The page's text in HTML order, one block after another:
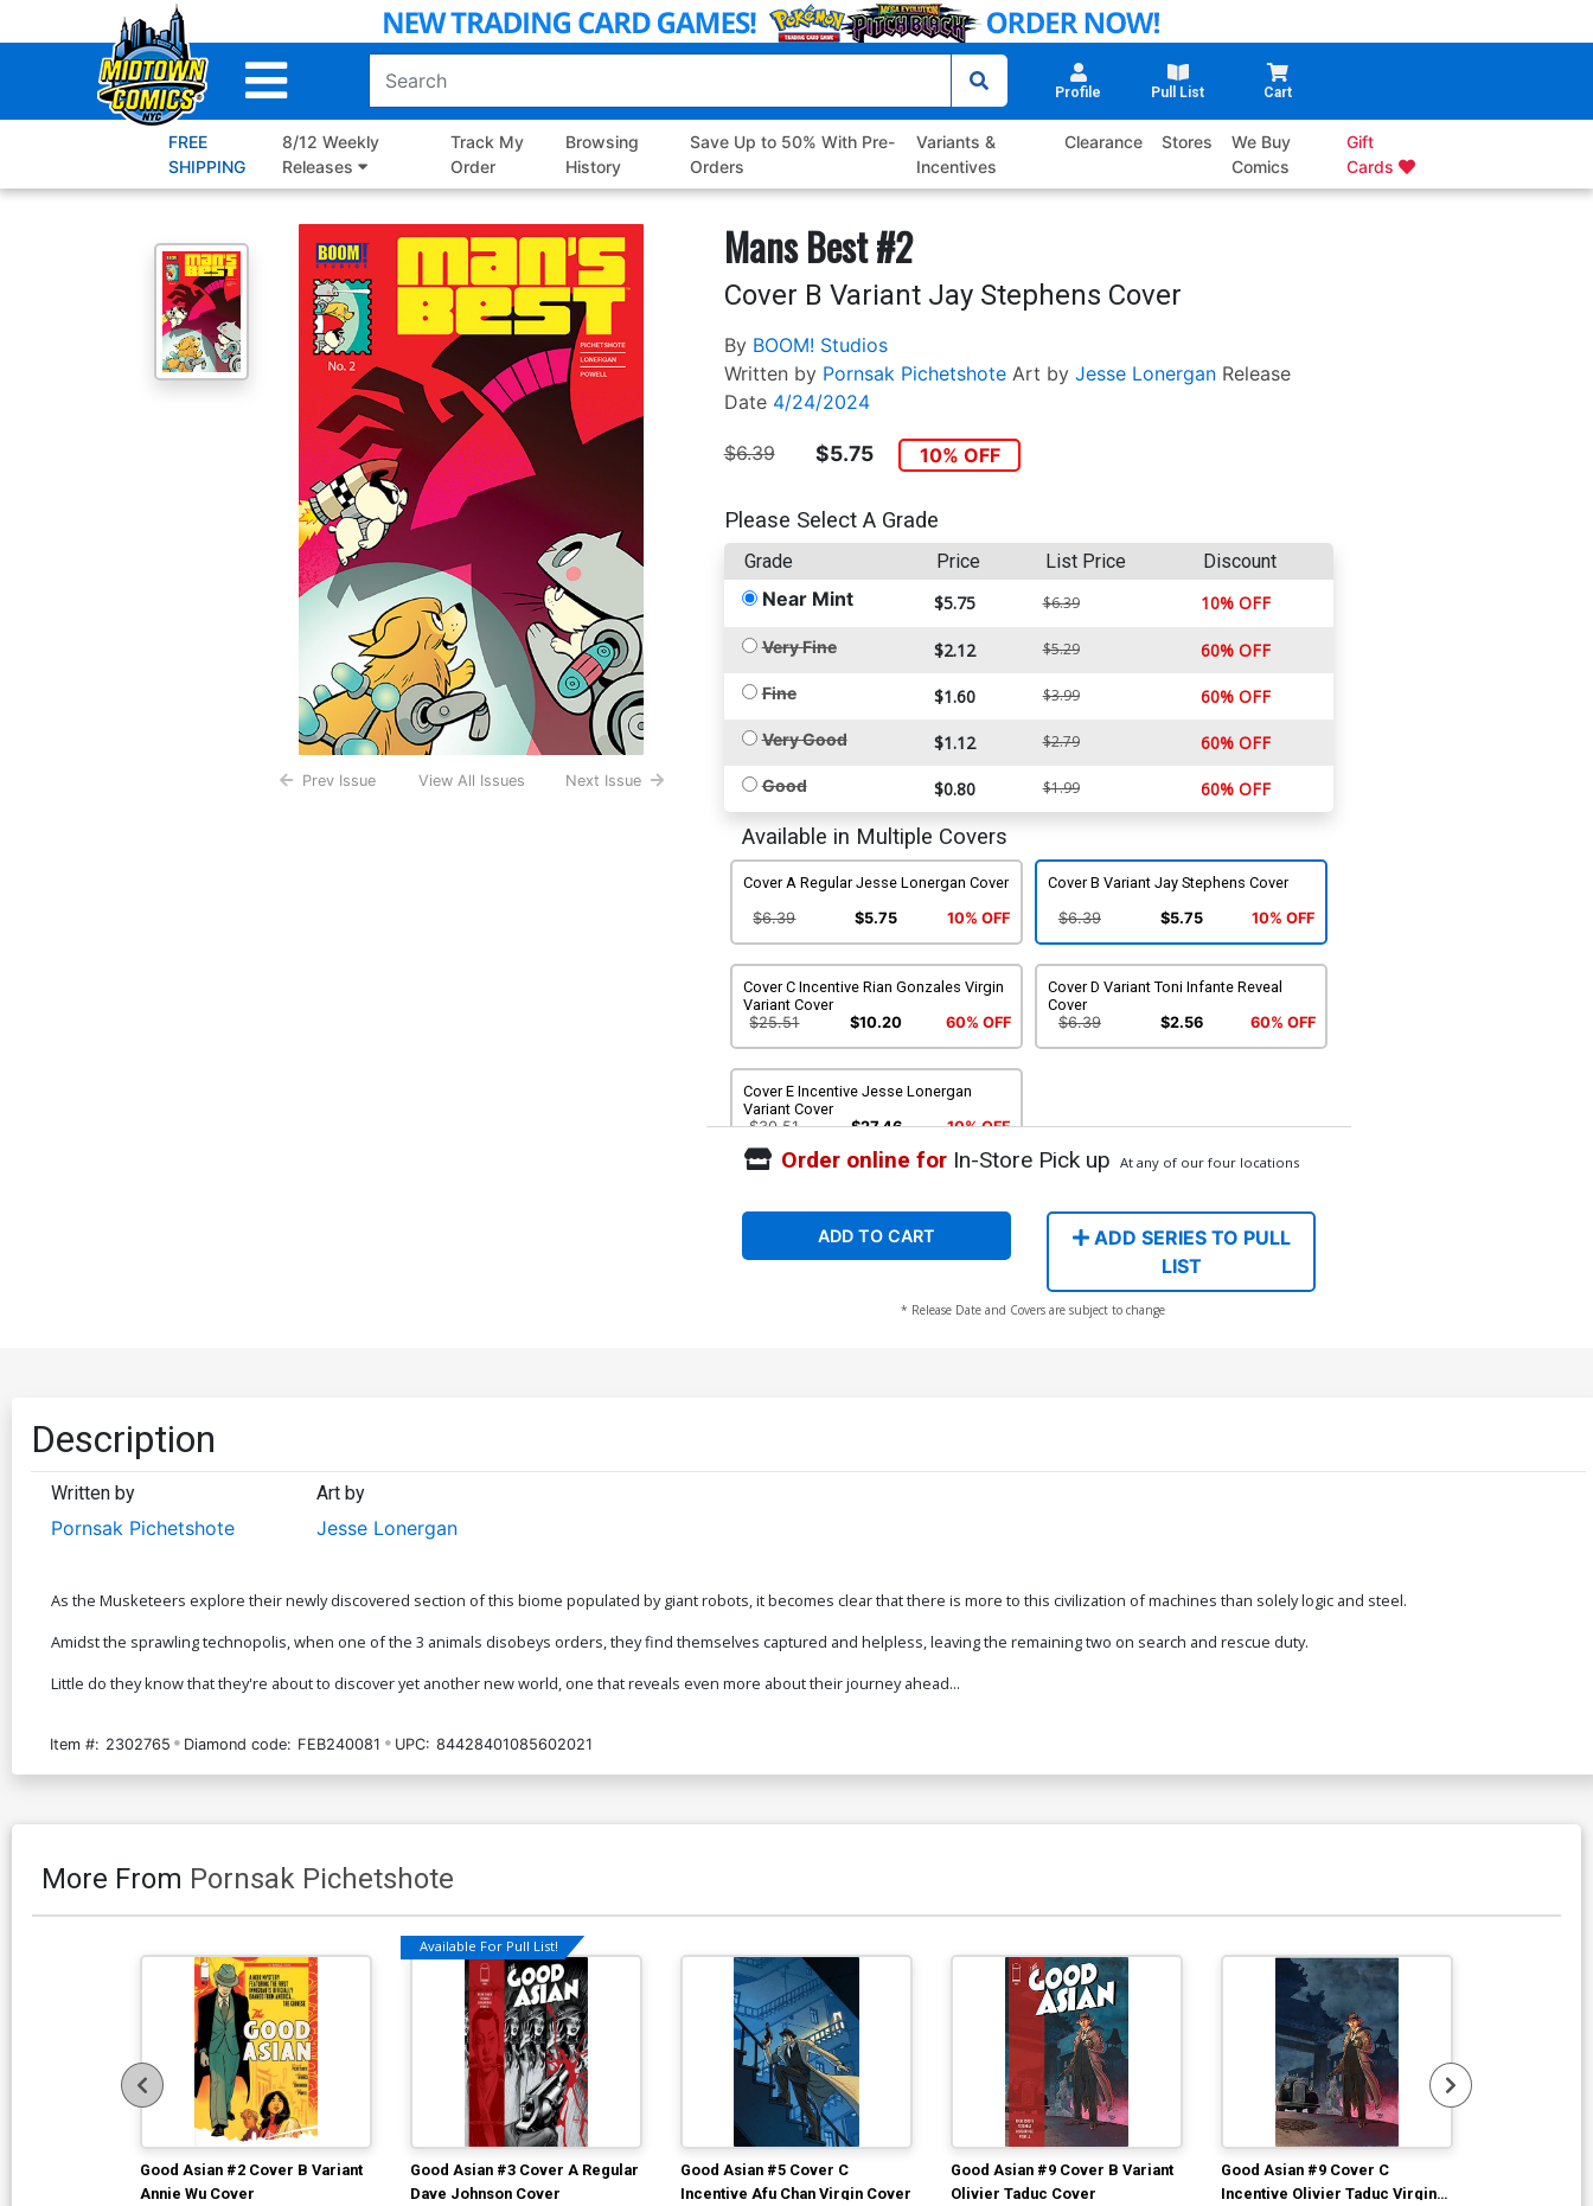
to
Profile Pull List Cart
FREE
SHIPPING
8/12 Weekly
Releases
Track My
Order
Browsing
History
Save Up to 50% With Pre-
Orders
Variants &
Incentives
Clearance Stores
We Buy
Comics
Gift
Cards
Prev Issue View All Issues Next Issue
Mans Best #2
Cover B Variant Jay Stephens Cover
By BOOM! Studios
Written by Pornsak Pichetshote Art by Jesse Lonergan Release
Date 4/24/2024
$6.39 $5.75 10% OFF
Please Select A Grade
Grade Price List Price Discount
Near Mint $5.75 $6.39 10% OFF
Very Fine $2.12 $5.29 60% OFF
Fine $1.60 $3.99 60% OFF
Very Good $1.12 $2.79 60% OFF
Good $0.80 $1.99 60% OFF
Available in Multiple Covers
Cover A Regular Jesse Lonergan Cover
$6.39 $5.75 10% OFF
Cover B Variant Jay Stephens Cover
$6.39 $5.75 10% OFF
Cover C Incentive Rian Gonzales Virgin
Variant Cover
$25.51
$10.20 60% OFF
Cover D Variant Toni Infante Reveal
Cover
$6.39
$2.56 60% OFF
Cover E Incentive Jesse Lonergan
Variant Cover
$30.51
$27.46 10% OFF
Order online forIn-Store Pick up At any of our four locations
ADD TO CART
ADD SERIES TO PULL
LIST
* Release Date and Covers are subject to change
Description
Written by
Pornsak Pichetshote
Art by
Jesse Lonergan
As the Musketeers explore their newly discovered section of this biome populated by giant robots, it becomes clear that there is more to this civilization of machines than solely logic and steel.
Amidst the sprawling technopolis, when one of the 3 animals disobeys orders, they find themselves captured and helpless, leaving the remaining two on search and rescue duty.
Little do they know that they're about to discover yet another new world, one that reveals even more about their journey ahead...
Item #: 2302765 Diamond code: FEB240081 UPC: 84428401085602021
More From Pornsak Pichetshote
Good Asian #2 Cover B Variant
Annie Wu Cover
Available For Pull List!
Good Asian #3 Cover A Regular
Dave Johnson Cover
Good Asian #5 Cover C
Incentive Afu Chan Virgin Cover
Good Asian #9 Cover B Variant
Olivier Taduc Cover
Good Asian #9 Cover C
Incentive Olivier Taduc Virgin